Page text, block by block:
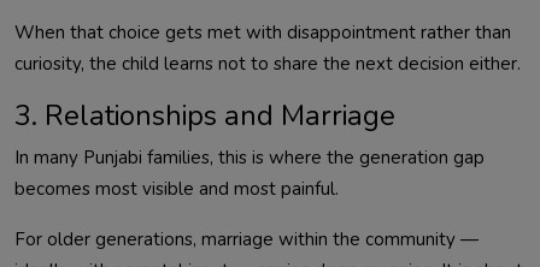
When that choice gets met with disappointment rather than
curiosity, the child learns not to share the next decision either.
3. Relationships and Marriage
In many Punjabi families, this is where the generation gap
becomes most visible and most painful.
For older generations, marriage within the community —